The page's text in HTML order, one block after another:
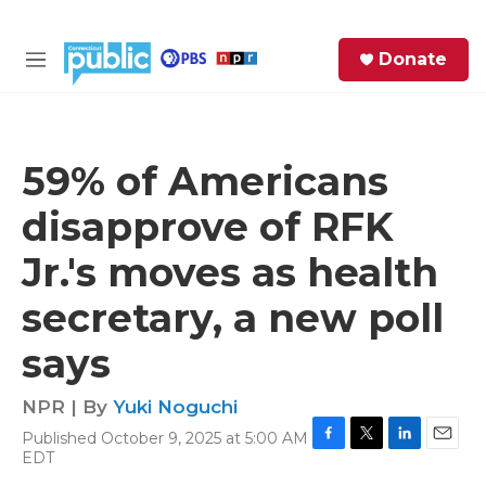
M
Donate
59% of Americans
disapprove of RFK
Jr.'s moves as health
secretary, a new poll
says
NPR | By Yuki Noguchi
Published October 9, 2025 at 5:00 AM
EDT